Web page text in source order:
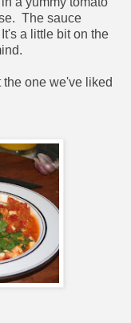
The sauce
a little bit on the
one we've liked